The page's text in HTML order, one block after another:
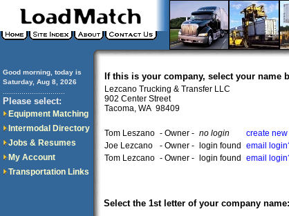
Good morning, today is
Saturday, Aug 8, 2026
Please select:
Equipment Matching
Intermodal Directory
Jobs & Resumes
My Account
Transportation Links
If this is your company, select your name
Lezcano Trucking & Transfer LLC
902 Center Street
Tacoma, WA 98409
Tom Leszano - Owner - no login
create
Joe Lezcano
- Owner - login found
email
Tom Lezcano - Owner - login found email
Select the 1st letter of your company name: